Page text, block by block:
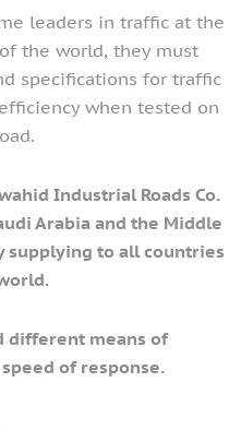
leaders in traffic at the
the world, they must
specifications for traffic
when tested on
Industrial Roads Co.
Arabia and the Middle
supplying to all countries
different means of
of response.